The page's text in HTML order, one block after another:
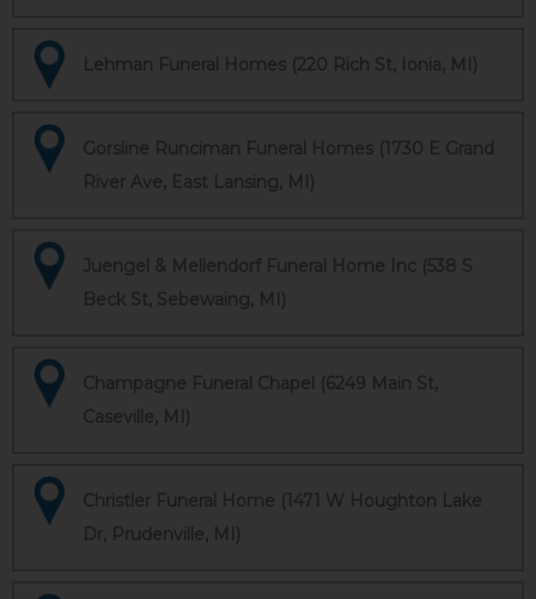
Lehman Funeral Homes (220 Rich St, Ionia, MI)
Gorsline Runciman Funeral Homes (1730 E Grand
River Ave, East Lansing, MI)
Juengel & Mellendorf Funeral Home Inc (538 S
Beck St, Sebewaing, MI)
Champagne Funeral Chapel (6249 Main St,
Caseville, MI)
Christler Funeral Home (1471 W Houghton Lake
Dr, Prudenville, MI)